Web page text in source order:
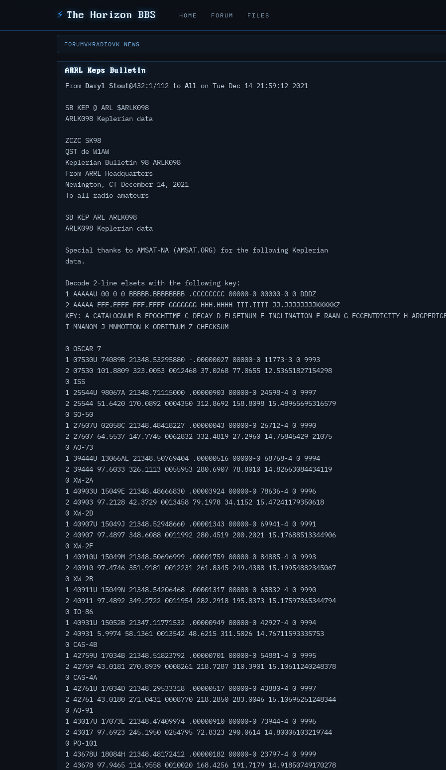
⚡ The Horizon BBS HOME FORUM FILES
FORUMVKRADIOVK NEWS
ARRL Keps Bulletin
From Daryl Stout@432:1/112 to All on Tue Dec 14 21:59:12 2021
SB KEP @ ARL $ARLK098
ARLK098 Keplerian data
ZCZC SK98
QST de W1AW
Keplerian Bulletin 98 ARLK098
From ARRL Headquarters
Newington, CT December 14, 2021
To all radio amateurs
SB KEP ARL ARLK098
ARLK098 Keplerian data
Special thanks to AMSAT-NA (AMSAT.ORG) for the following Keplerian
data.
Decode 2-line elsets with the following key:
1 AAAAAU 00 0 0 BBBBB.BBBBBBBB .CCCCCCCC 00000-0 00000-0 0 DDDZ
2 AAAAA EEE.EEEE FFF.FFFF GGGGGGG HHH.HHHH III.IIII JJ.JJJJJJJJKKKKKZ
KEY: A-CATALOGNUM B-EPOCHTIME C-DECAY D-ELSETNUM E-INCLINATION F-RAAN G-ECCENTRICITY H-
I-MNANOM J-MNMOTION K-ORBITNUM Z-CHECKSUM
0 OSCAR 7
1 07530U 74089B 21348.53295880 -.00000027 00000-0 11773-3 0 9993
2 07530 101.8809 323.0053 0012468 37.0268 77.0655 12.53651827154298
0 ISS
1 25544U 98067A 21348.71115000 .00000903 00000-0 24598-4 0 9997
2 25544 51.6420 170.0892 0004350 312.8692 158.8098 15.48965695316579
0 SO-50
1 27607U 02058C 21348.48418227 .00000043 00000-0 26712-4 0 9990
2 27607 64.5537 147.7745 0062832 332.4819 27.2960 14.75845429 21075
0 AO-73
1 39444U 13066AE 21348.50769404 .00000516 00000-0 68768-4 0 9994
2 39444 97.6033 326.1113 0055953 280.6907 78.8010 14.82663084434119
0 XW-2A
1 40903U 15049E 21348.48666830 .00003924 00000-0 78636-4 0 9996
2 40903 97.2128 42.3729 0013458 79.1978 34.1152 15.47241179350618
0 XW-2D
1 40907U 15049J 21348.52948660 .00001343 00000-0 69941-4 0 9991
2 40907 97.4897 348.6088 0011992 280.4519 200.2021 15.17688513344906
0 XW-2F
1 40910U 15049M 21348.50696999 .00001759 00000-0 84885-4 0 9993
2 40910 97.4746 351.9181 0012231 261.8345 249.4388 15.19954882345067
0 XW-2B
1 40911U 15049N 21348.54206468 .00001317 00000-0 68832-4 0 9990
2 40911 97.4892 349.2722 0011954 282.2918 195.8373 15.17597865344794
0 IO-86
1 40931U 15052B 21347.11771532 .00000949 00000-0 42927-4 0 9994
2 40931 5.9974 58.1361 0013542 48.6215 311.5026 14.76711593335753
0 CAS-4B
1 42759U 17034B 21348.51823792 .00000701 00000-0 54881-4 0 9995
2 42759 43.0181 270.8939 0008261 218.7287 310.3901 15.10611240248378
0 CAS-4A
1 42761U 17034D 21348.29533318 .00000517 00000-0 43880-4 0 9997
2 42761 43.0180 271.0431 0008770 218.2850 283.0046 15.10696251248344
0 AO-91
1 43017U 17073E 21348.47409974 .00000910 00000-0 73944-4 0 9996
2 43017 97.6923 245.1950 0254795 72.8323 290.0614 14.80006103219744
0 PO-101
1 43678U 18084H 21348.48172412 .00000182 00000-0 23797-4 0 9999
2 43678 97.9465 114.9558 0010020 168.4256 191.7179 14.91850749170278